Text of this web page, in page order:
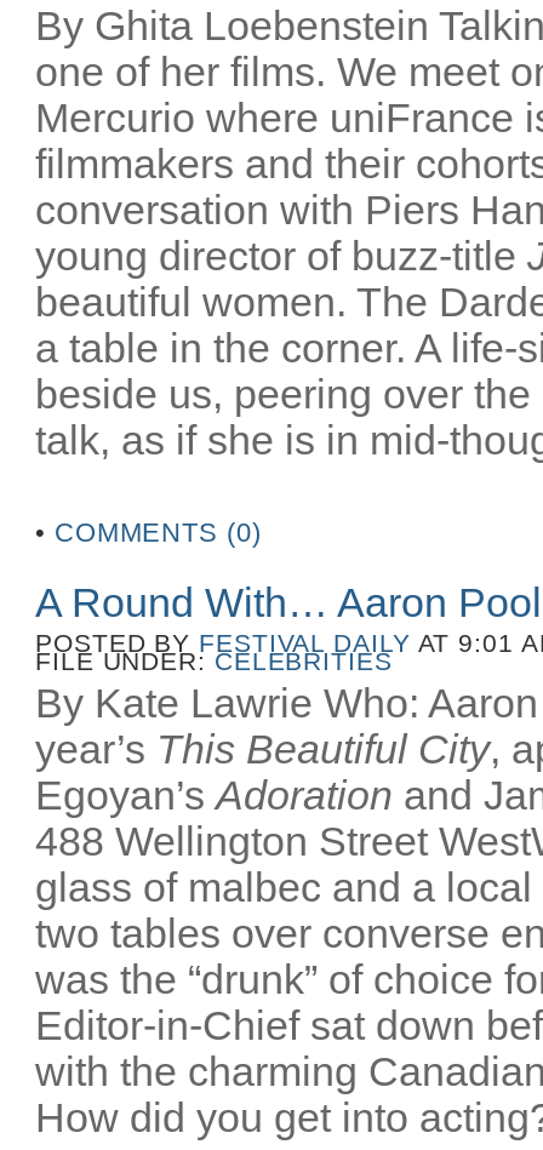
By Ghita Loebenstein
one of her films. We meet
Mercurio where uniFrance
filmmakers and their
conversation with Piers
young director of buzz-title
beautiful women. The
a table in the corner. A life-
beside us, peering over
talk, as if she is in mid-
• COMMENTS (0)
A Round With… Aaron
POSTED BY FESTIVAL DAILY AT 9:01
FILE UNDER: CELEBRITIES
By Kate Lawrie Who:
year’s This Beautiful City,
Egoyan’sAdoration and
488 Wellington Street
glass of malbec and a
two tables over converse
was the “drunk” of choice
Editor-in-Chief sat down
with the charming
How did you get into